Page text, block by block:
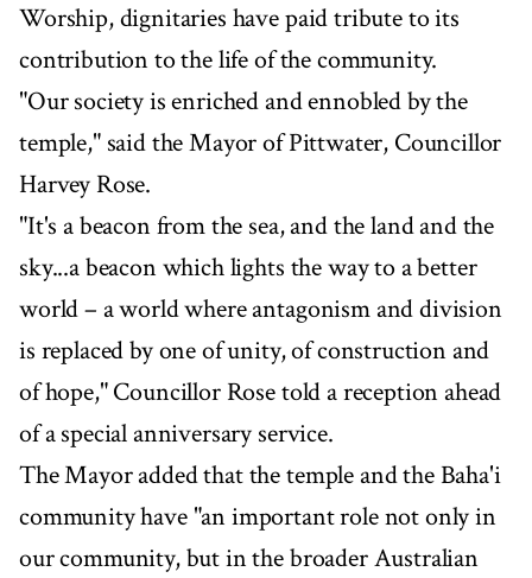
Worship, dignitaries have paid tribute to its
contribution to the life of the community.
"Our society is enriched and ennobled by the
temple," said the Mayor of Pittwater, Councillor
Harvey Rose.
"It's a beacon from the sea, and the land and the
sky...a beacon which lights the way to a better
world – a world where antagonism and division
is replaced by one of unity, of construction and
of hope," Councillor Rose told a reception ahead
of a special anniversary service.
The Mayor added that the temple and the Baha'i
community have "an important role not only in
our community, but in the broader Australian